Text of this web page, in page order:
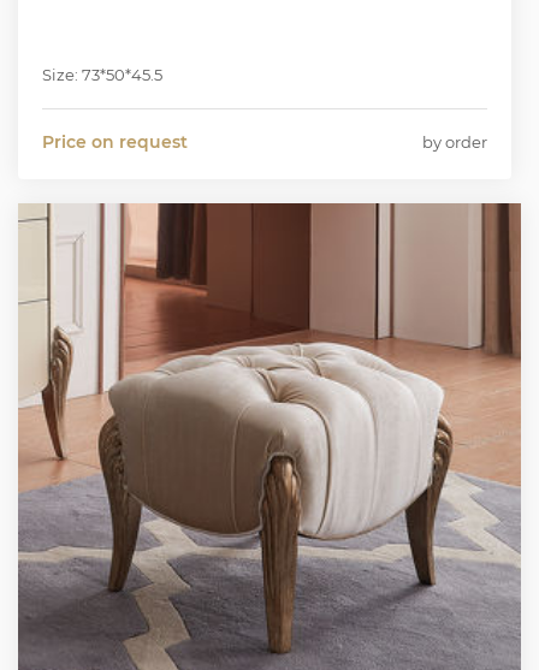
Size: 73*50*45.5
Price on request by order